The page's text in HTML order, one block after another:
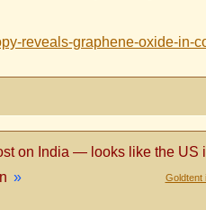
reveals-graphene-oxide-in-
on India — looks like the
» Goldtent